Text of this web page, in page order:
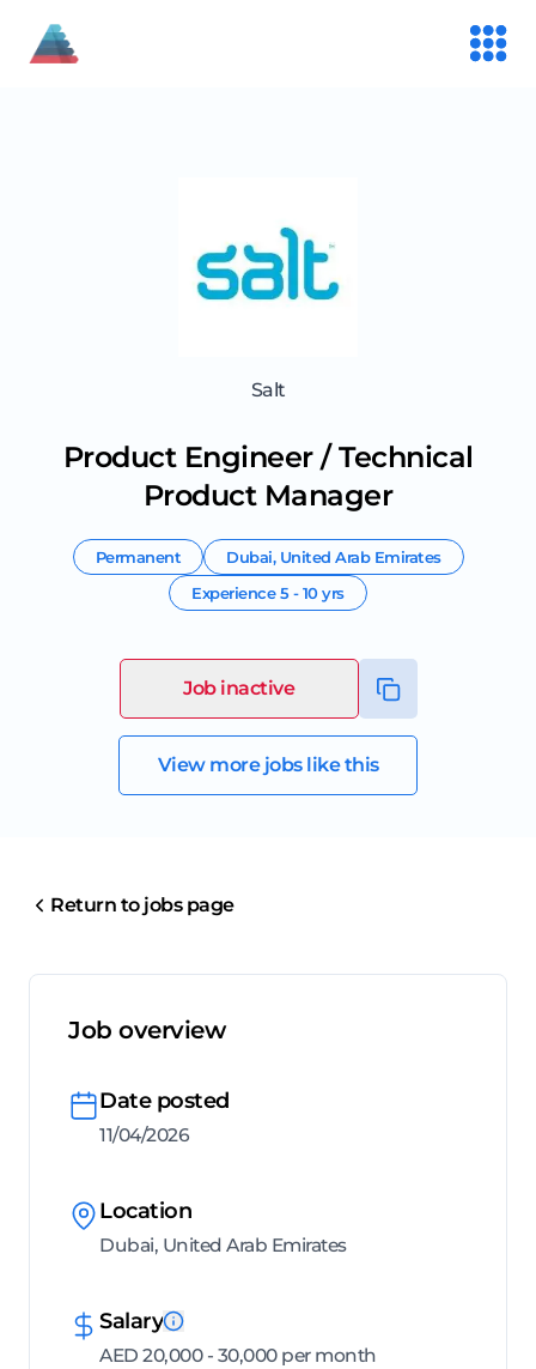
Salt
Product Engineer / Technical
Product Manager
Permanent Dubai, United Arab Emirates
Experience5 - 10 yrs
Job inactive
View more jobs like this
Return to jobs page
Job overview
Date posted
11/04/2026
Location
Dubai, United Arab Emirates
Salary
AED 20,000 - 30,000 per month